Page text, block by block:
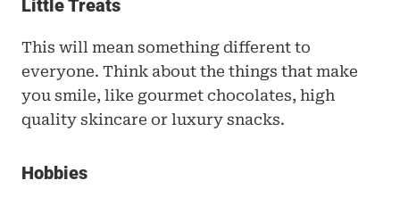
Little Treats
This will mean something different to
everyone. Think about the things that make
you smile, like gourmet chocolates, high
quality skincare or luxury snacks.
Hobbies